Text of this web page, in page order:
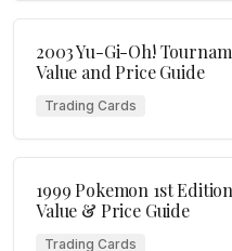
2003 Yu-Gi-Oh!
Value and Price Guide
Trading Cards
1999 Pokemon 1st
Value & Price Guide
Trading Cards